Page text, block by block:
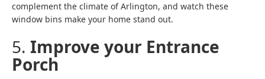
complement the climate of Arlington, and watch these
window bins make your home stand out.
5. Improve your Entrance
Porch